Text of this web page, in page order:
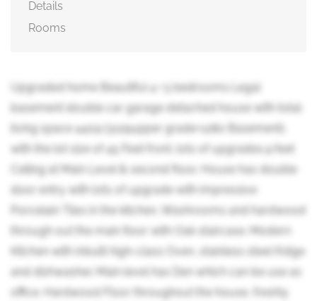
Details
Rooms
Upgraded home Beautiful 4 +3 bedrooms Legal
basement double car garage detached house with total
living space 4409 (3129upper grade+1280 Basement),
with the lot size of 45 Feet front. lots of upgrades,9 feet
Ceiling at Main Level & second floor, House has double
door entry with lots of upgrade with impressive
Porcelain Tiles in the kitchen, Washrooms and hardwood
through out the main floor with Oak staircase. Modern
Kitchen with inbuilt high-class Oven, stainless steel fridge
and dishwasher. Main level has Den which can be use as
office. Hardwood Floor throughout the house, freshly